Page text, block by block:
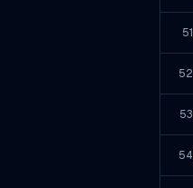
51
52
53
54